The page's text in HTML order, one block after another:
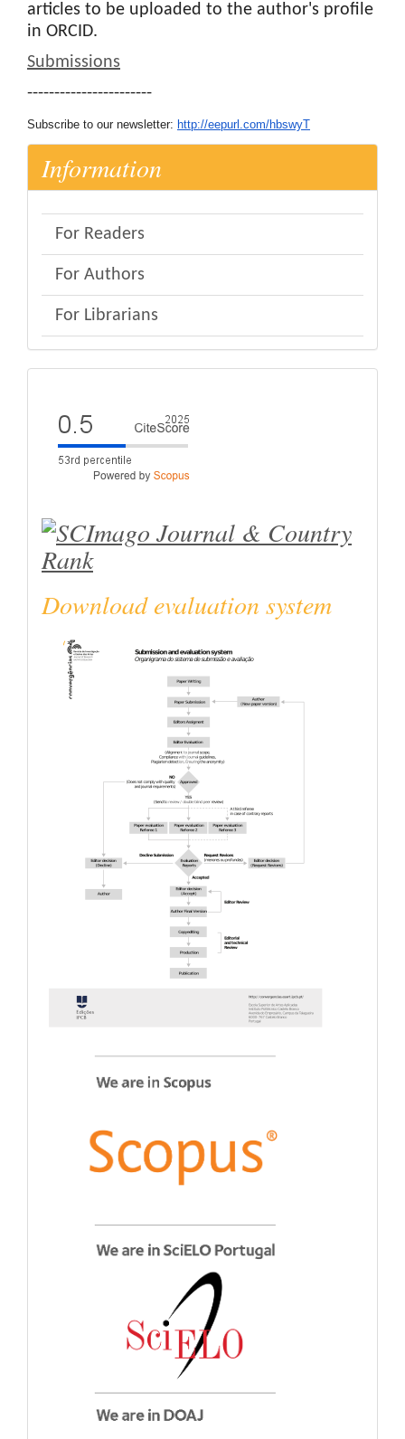
articles to be uploaded to the author's profile
in ORCID.
Submissions
-----------------------
Subscribe to our newsletter: http://eepurl.com/hbswyT
Information
For Readers
For Authors
For Librarians
Download evaluation system